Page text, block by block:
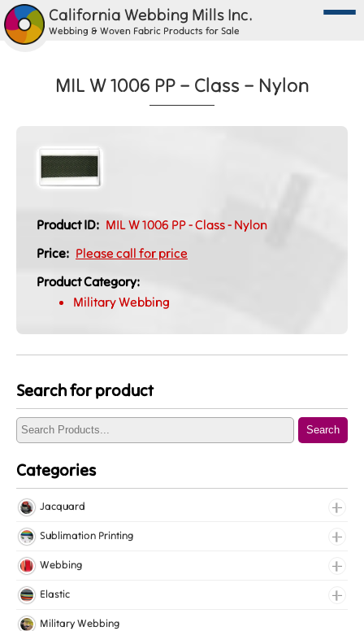
California Webbing Mills Inc.
Webbing & Woven Fabric Products for Sale
MIL W 1006 PP – Class – Nylon
Product ID: MIL W 1006 PP - Class - Nylon
Price: Please call for price
Product Category:
Military Webbing
Search for product
Search
Categories
Jacquard
Jacquard Elastic
Jacquard Webbing
Sublimation Printing
Roll Prints
Tapes
Webbing
Cotton Webbing
Nylon Webbing
Elastic
Fancy Elastic
Military Webbing